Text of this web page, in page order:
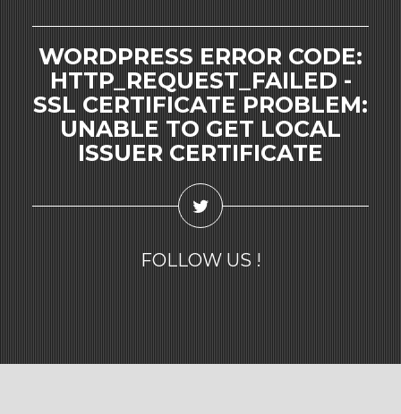
WORDPRESS ERROR CODE:
HTTP_REQUEST_FAILED -
SSL CERTIFICATE PROBLEM:
UNABLE TO GET LOCAL
ISSUER CERTIFICATE
FOLLOW US !